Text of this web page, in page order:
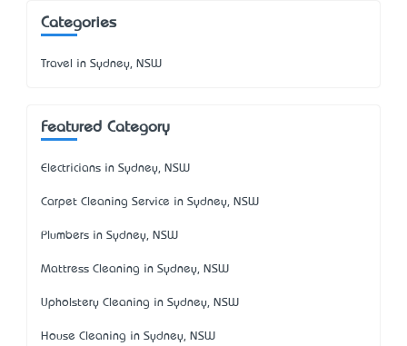
Categories
Travel in Sydney, NSW
Featured Category
Electricians in Sydney, NSW
Carpet Cleaning Service in Sydney, NSW
Plumbers in Sydney, NSW
Mattress Cleaning in Sydney, NSW
Upholstery Cleaning in Sydney, NSW
House Cleaning in Sydney, NSW